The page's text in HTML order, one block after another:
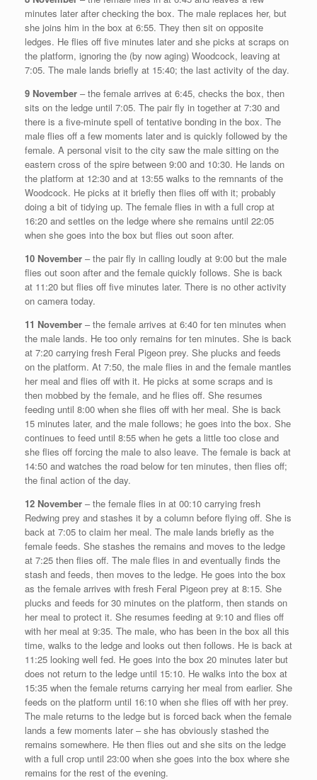
minutes later after checking the box. The male replaces her, but
she joins him in the box at 6:55. They then sit on opposite
ledges. He flies off five minutes later and she picks at scraps on
the platform, ignoring the (by now aging) Woodcock, leaving at
7:05. The male lands briefly at 15:40; the last activity of the day.
9 November – the female arrives at 6:45, checks the box, then
sits on the ledge until 7:05. The pair fly in together at 7:30 and
there is a five-minute spell of tentative bonding in the box. The
male flies off a few moments later and is quickly followed by the
female. A personal visit to the city saw the male sitting on the
eastern cross of the spire between 9:00 and 10:30. He lands on
the platform at 12:30 and at 13:55 walks to the remnants of the
Woodcock. He picks at it briefly then flies off with it; probably
doing a bit of tidying up. The female flies in with a full crop at
16:20 and settles on the ledge where she remains until 22:05
when she goes into the box but flies out soon after.
10 November – the pair fly in calling loudly at 9:00 but the male
flies out soon after and the female quickly follows. She is back
at 11:20 but flies off five minutes later. There is no other activity
on camera today.
11 November – the female arrives at 6:40 for ten minutes when
the male lands. He too only remains for ten minutes. She is back
at 7:20 carrying fresh Feral Pigeon prey. She plucks and feeds
on the platform. At 7:50, the male flies in and the female mantles
her meal and flies off with it. He picks at some scraps and is
then mobbed by the female, and he flies off. She resumes
feeding until 8:00 when she flies off with her meal. She is back
15 minutes later, and the male follows; he goes into the box. She
continues to feed until 8:55 when he gets a little too close and
she flies off forcing the male to also leave. The female is back at
14:50 and watches the road below for ten minutes, then flies off;
the final action of the day.
12 November – the female flies in at 00:10 carrying fresh
Redwing prey and stashes it by a column before flying off. She is
back at 7:05 to claim her meal. The male lands briefly as the
female feeds. She stashes the remains and moves to the ledge
at 7:25 then flies off. The male flies in and eventually finds the
stash and feeds, then moves to the ledge. He goes into the box
as the female arrives with fresh Feral Pigeon prey at 8:15. She
plucks and feeds for 30 minutes on the platform, then stands on
her meal to protect it. She resumes feeding at 9:10 and flies off
with her meal at 9:35. The male, who has been in the box all this
time, walks to the ledge and looks out then follows. He is back at
11:25 looking well fed. He goes into the box 20 minutes later but
does not return to the ledge until 15:10. He walks into the box at
15:35 when the female returns carrying her meal from earlier. She
feeds on the platform until 16:10 when she flies off with her prey.
The male returns to the ledge but is forced back when the female
lands a few moments later – she has obviously stashed the
remains somewhere. He then flies out and she sits on the ledge
with a full crop until 23:00 when she goes into the box where she
remains for the rest of the evening.